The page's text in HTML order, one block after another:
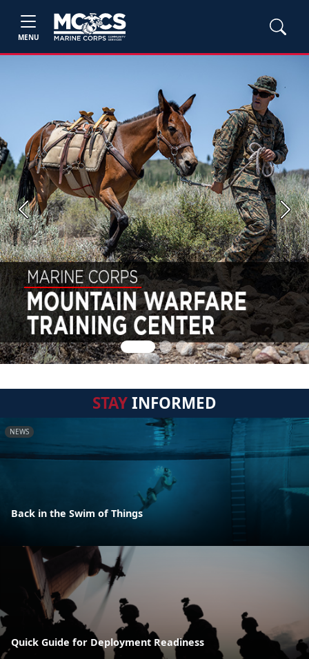
MENU
Previous Next
STAYINFORMED
NEWS
Back in the Swim of Things
Quick Guide for Deployment Readiness